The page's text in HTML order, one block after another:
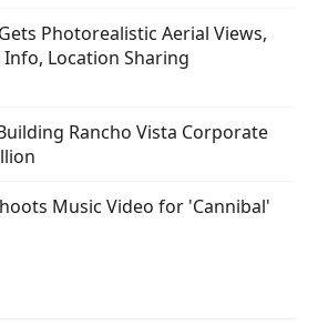
Photorealistic Aerial Views,
Location Sharing
Rancho Vista Corporate
Music Video for 'Cannibal'